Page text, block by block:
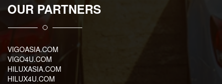
OUR PARTNERS
VIGOASIA.COM
VIGO4U.COM
HILUXASIA.COM
HILUX4U.COM